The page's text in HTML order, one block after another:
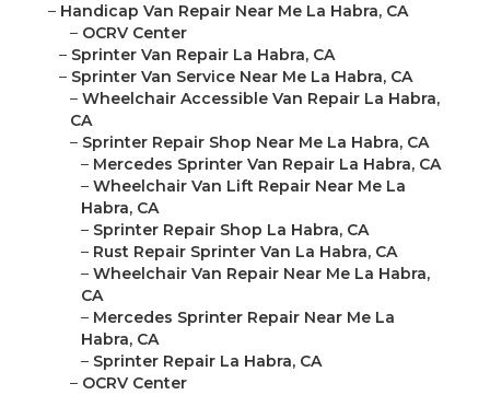
– Handicap Van Repair Near Me La Habra, CA
– OCRV Center
– Sprinter Van Repair La Habra, CA
– Sprinter Van Service Near Me La Habra, CA
– Wheelchair Accessible Van Repair La Habra,
CA
– Sprinter Repair Shop Near Me La Habra, CA
– Mercedes Sprinter Van Repair La Habra, CA
– Wheelchair Van Lift Repair Near Me La
Habra, CA
– Sprinter Repair Shop La Habra, CA
– Rust Repair Sprinter Van La Habra, CA
– Wheelchair Van Repair Near Me La Habra,
CA
– Mercedes Sprinter Repair Near Me La
Habra, CA
– Sprinter Repair La Habra, CA
– OCRV Center